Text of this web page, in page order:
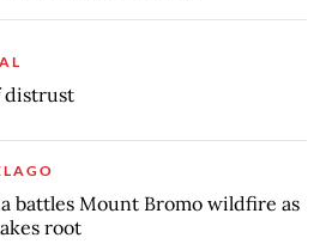
distrust
battles Mount Bromo wildfire as
root